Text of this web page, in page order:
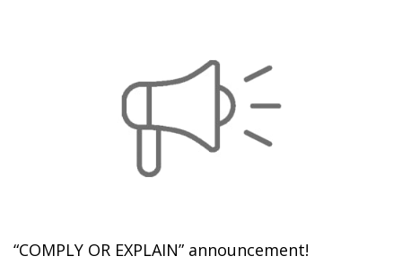
“COMPLY OR EXPLAIN” announcement!